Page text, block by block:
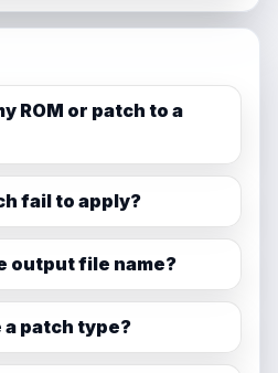
ROM or patch to a
fail to apply?
output file name?
a patch type?